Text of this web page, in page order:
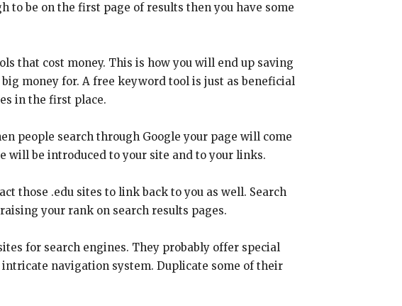
to be on the first page of results then you have some
that cost money. This is how you will end up saving
money for. A free keyword tool is just as beneficial
in the first place.
people search through Google your page will come
will be introduced to your site and to your links.
those .edu sites to link back to you as well. Search
your rank on search results pages.
for search engines. They probably offer special
navigation system. Duplicate some of their